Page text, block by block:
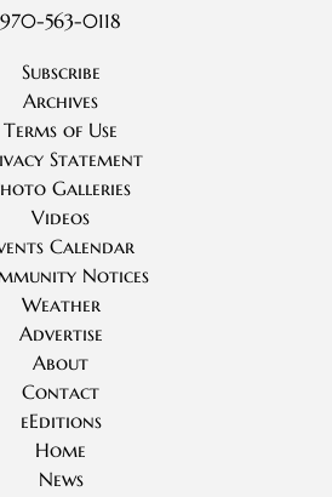
970-563-0118
Subscribe
Archives
Terms of Use
Statement
Galleries
Videos
Calendar
Notices
Weather
Advertise
About
Contact
eEditions
Home
News